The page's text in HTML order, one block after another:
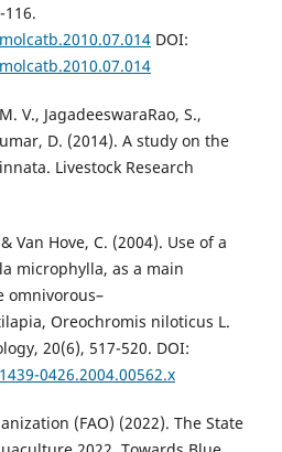
116.
DOI:
V., JagadeeswaraRao, S.,
D. (2014). A study on the
Livestock Research
Van Hove, C. (2004). Use of a
microphylla, as a main
omnivorous–
Oreochromis niloticus L.
20(6), 517-520. DOI:
0426.2004.00562.x
(FAO) (2022). The State